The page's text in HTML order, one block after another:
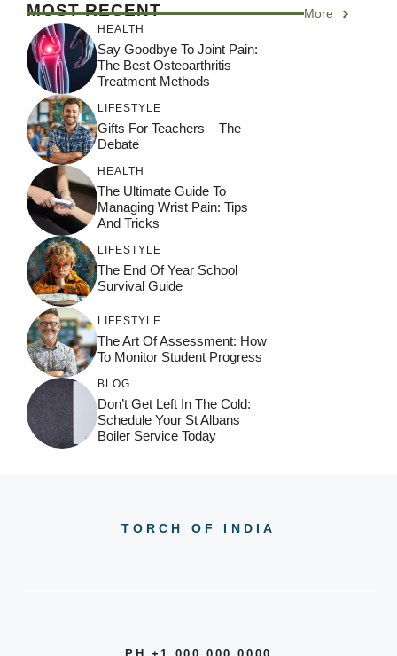
t
e
r
n
a
t
v
e
:
MOST RECENT More
HEALTH
Say Goodbye To Joint Pain:
The Best Osteoarthritis
Treatment Methods
LIFESTYLE
Gifts For Teachers – The
Debate
HEALTH
The Ultimate Guide To
Managing Wrist Pain: Tips
And Tricks
LIFESTYLE
The End Of Year School
Survival Guide
LIFESTYLE
The Art Of Assessment: How
To Monitor Student Progress
BLOG
Don’t Get Left In The Cold:
Schedule Your St Albans
Boiler Service Today
TORCH OF INDIA